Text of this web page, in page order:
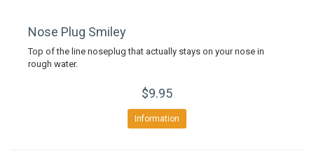
Nose Plug Smiley
Top of the line noseplug that actually stays on your nose in
rough water.
$9.95
Information